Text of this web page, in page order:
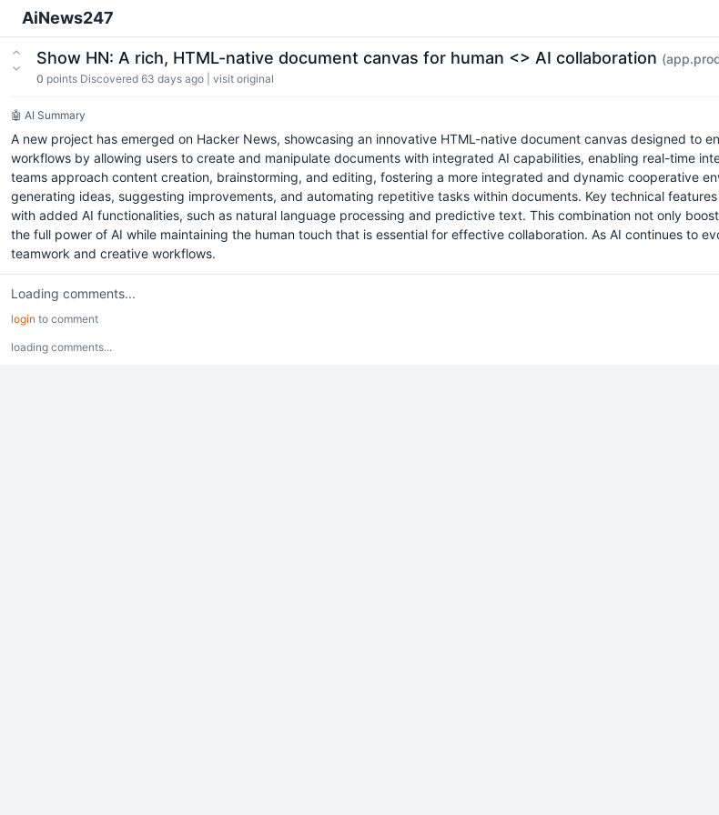
AiNews247
Show HN: A rich, HTML-native document canvas for human <> AI collaboration
0 points Discovered 63 days ago visit original
🤖 AI Summary
A new project has emerged on Hacker News, showcasing an innovative HTML-native document canvas designed to
workflows by allowing users to create and manipulate documents with integrated AI capabilities, enabling real-time
teams approach content creation, brainstorming, and editing, fostering a more integrated and dynamic cooperative
generating ideas, suggesting improvements, and automating repetitive tasks within documents. Key technical
with added AI functionalities, such as natural language processing and predictive text. This combination not only
the full power of AI while maintaining the human touch that is essential for effective collaboration. As AI continues to
teamwork and creative workflows.
Loading comments...
login to comment
loading comments...